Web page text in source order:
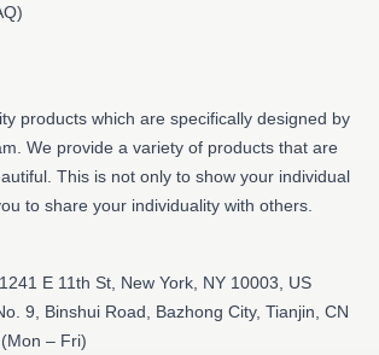
products which are specifically designed by
We provide a variety of products that are
This is not only to show your individual
to share your individuality with others.
1241 E 11th St, New York, NY 10003, US
9, Binshui Road, Bazhong City, Tianjin, CN
– Fri)